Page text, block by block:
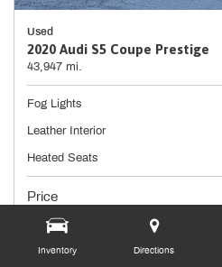
Inventory Directions
Used
2020 Audi S5 Coupe Prestige
43,947 mi.
Fog Lights
Leather Interior
Heated Seats
Price
Doc Fee